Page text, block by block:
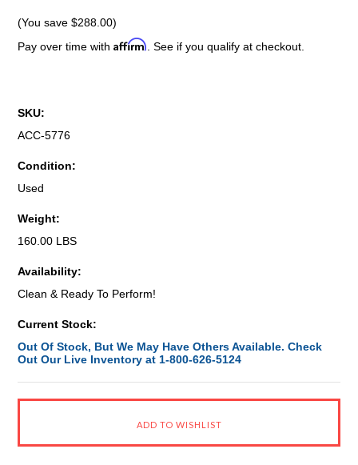
(You save$288.00)
Pay over time withAffirm . See if you qualify at checkout.
SKU:
ACC-5776
Condition:
Used
Weight:
160.00 LBS
Availability:
Clean & Ready To Perform!
Current Stock:
Out Of Stock, But We May Have Others Available. Check
Out Our Live Inventory at 1-800-626-5124